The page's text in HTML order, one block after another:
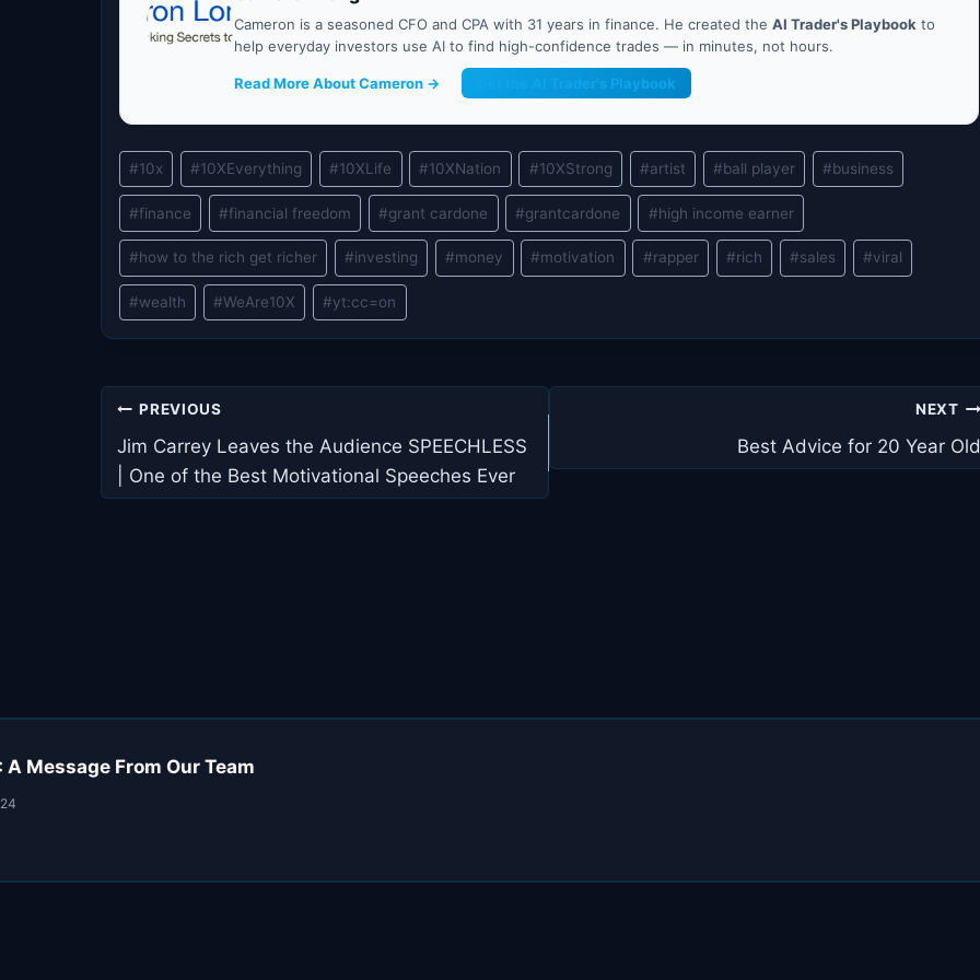
Cameron is a seasoned CFO and CPA with 31 years in finance. He created the AI Trader's Playbook to
help everyday investors use AI to find high-confidence trades — in minutes, not hours.
Read More About Cameron → Get the AI Trader's Playbook
Post
Tags:
#10x #10XEverything #10XLife #10XNation #10XStrong #artist #ball player #business
#finance #financial freedom #grant cardone #grantcardone #high income earner
#how to the rich get richer #investing #money #motivation #rapper #rich #sales #viral
#wealth #WeAre10X #yt:cc=on
Post
navigation
PREVIOUS
Jim Carrey Leaves the Audience SPEECHLESS
| One of the Best Motivational Speeches Ever
NEXT
Best Advice for 20 Year Old
Message From Our Team